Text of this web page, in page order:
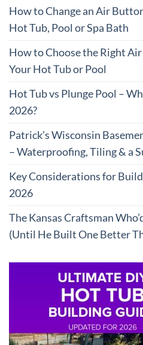
How to Change an Air
Hot Tub, Pool or Spa Bath
How to Choose the Right
Your Hot Tub or Pool
Hot Tub vs Plunge Pool –
2026?
Patrick’s Wisconsin
– Waterproofing, Tiling & a
Key Considerations for
2026
The Kansas Craftsman
(Until He Built One Better